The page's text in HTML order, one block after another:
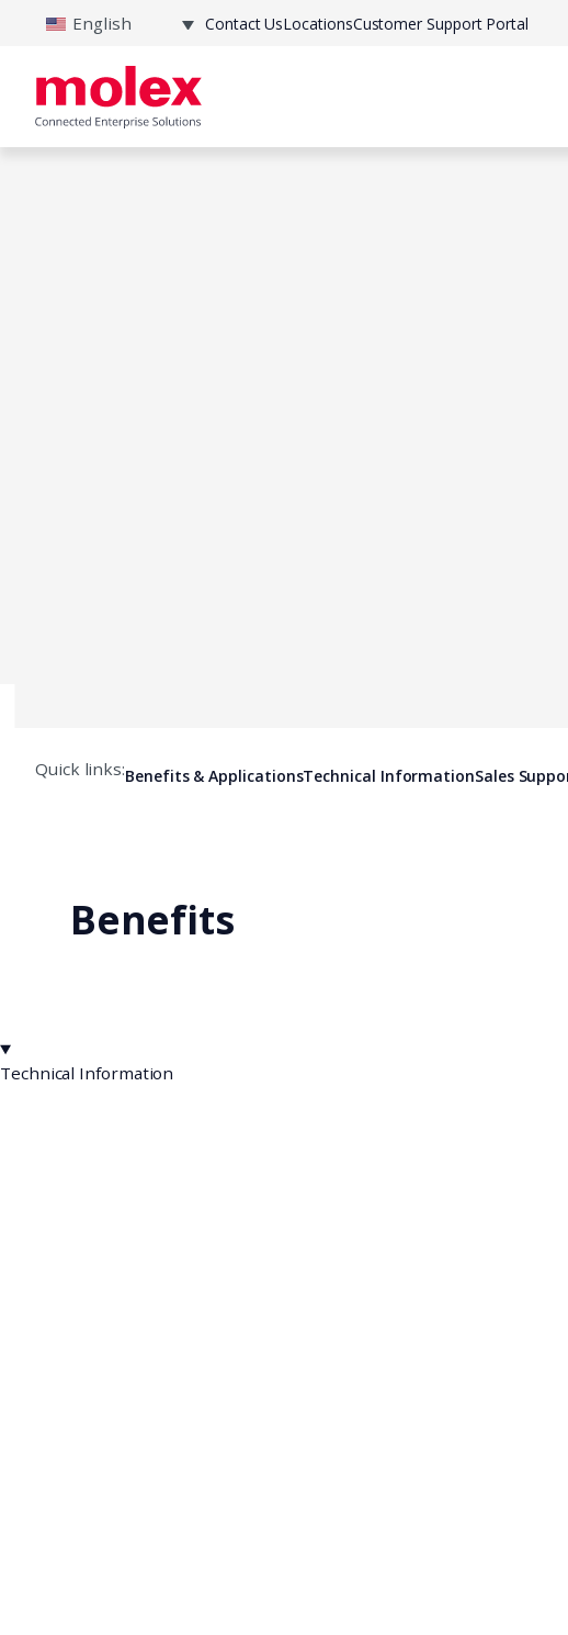
English Contact UsLocationsCustomer Support Portal
Home|Products|Pressure Sensor
Quick links:Benefits & ApplicationsTechnical InformationSales
Benefits
Technical Information